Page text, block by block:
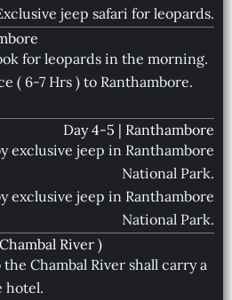
jeep safari for leopards.
for leopards in the morning.
( 6-7 Hrs ) to Ranthambore.
Day 4-5 | Ranthambore
exclusive jeep in Ranthambore
National Park.
exclusive jeep in Ranthambore
National Park.
River )
Chambal River shall carry a
hotel.